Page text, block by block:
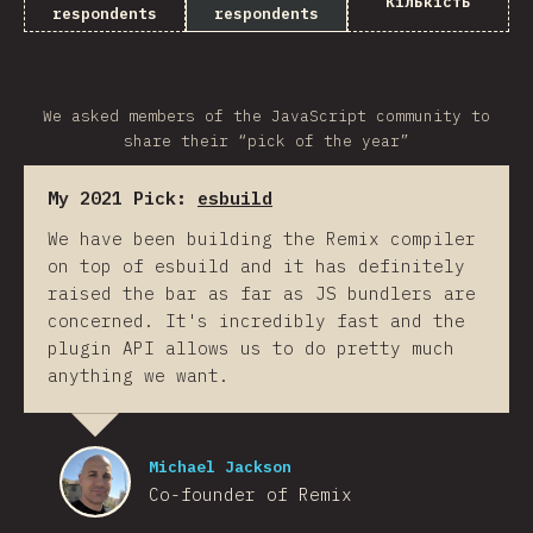
respondents
respondents
We asked members of the JavaScript community to
share their “pick of the year”
My 2021 Pick: esbuild
We have been building the Remix compiler
on top of esbuild and it has definitely
raised the bar as far as JS bundlers are
concerned. It's incredibly fast and the
plugin API allows us to do pretty much
anything we want.
Michael Jackson
Co-founder of Remix